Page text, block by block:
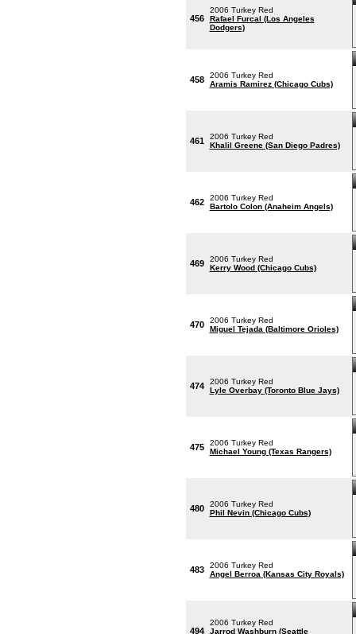
456
2006 Turkey Red
Rafael Furcal (Los Angeles
Dodgers)
458
2006 Turkey Red
Aramis Ramirez (Chicago Cubs)
461
2006 Turkey Red
Khalil Greene (San Diego Padres)
462
2006 Turkey Red
Bartolo Colon (Anaheim Angels)
469
2006 Turkey Red
Kerry Wood (Chicago Cubs)
470
2006 Turkey Red
Miguel Tejada (Baltimore Orioles)
474
2006 Turkey Red
Lyle Overbay (Toronto Blue Jays)
475
2006 Turkey Red
Michael Young (Texas Rangers)
480
2006 Turkey Red
Phil Nevin (Chicago Cubs)
483
2006 Turkey Red
Angel Berroa (Kansas City Royals)
494
2006 Turkey Red
Jarrod Washburn (Seattle